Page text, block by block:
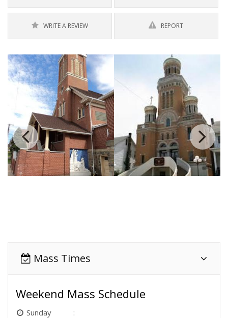
WRITE A REVIEW REPORT
Mass Times
Weekend Mass Schedule
Sunday